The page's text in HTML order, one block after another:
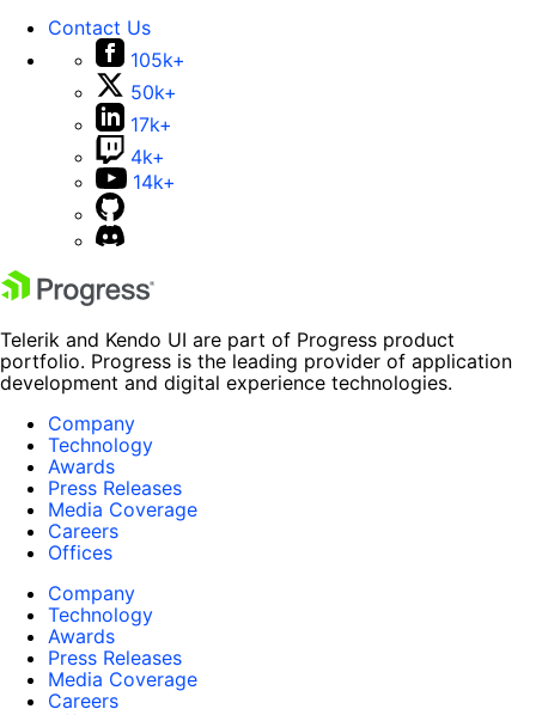
Contact Us
105k+
50k+
17k+
4k+
14k+
Telerik and Kendo UI are part of Progress product
portfolio. Progress is the leading provider of application
development and digital experience technologies.
Company
Technology
Awards
Press Releases
Media Coverage
Careers
Offices
Company
Technology
Awards
Press Releases
Media Coverage
Careers